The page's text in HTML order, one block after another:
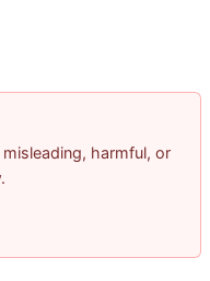
harmful, or